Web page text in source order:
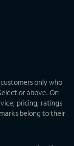
only who
or above. On
pricing, ratings
belong to their